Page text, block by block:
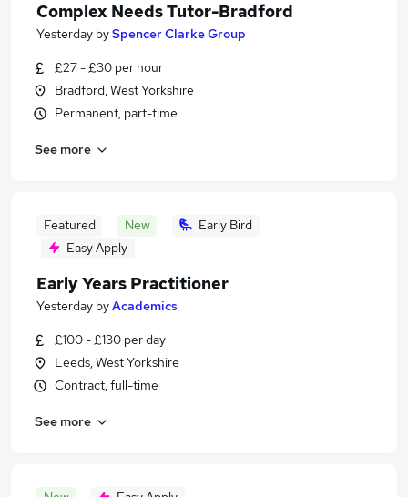
Complex Needs Tutor-Bradford
Yesterday bySpencer Clarke Group
£27 - £30 per hour
Bradford, West Yorkshire
Permanent, part-time
See more
Featured New
Early Bird
Easy Apply
Early Years Practitioner
Yesterday byAcademics
£100 - £130 per day
Leeds, West Yorkshire
Contract, full-time
See more